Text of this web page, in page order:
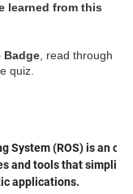
learned from this
Badge , read through
quiz.